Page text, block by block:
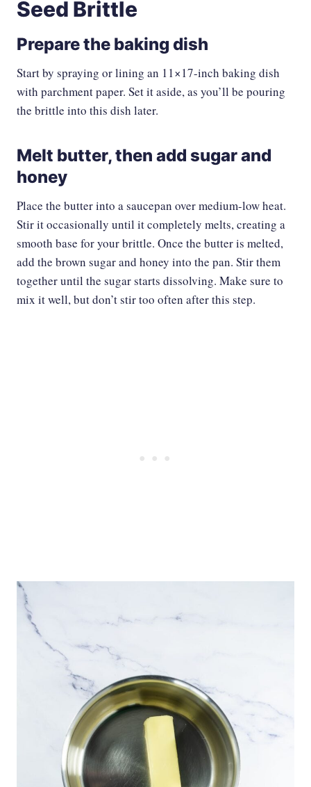
Seed Brittle
Prepare the baking dish
Start by spraying or lining an 11×17-inch baking dish
with parchment paper. Set it aside, as you’ll be pouring
the brittle into this dish later.
Melt butter, then add sugar and
honey
Place the butter into a saucepan over medium-low heat.
Stir it occasionally until it completely melts, creating a
smooth base for your brittle. Once the butter is melted,
add the brown sugar and honey into the pan. Stir them
together until the sugar starts dissolving. Make sure to
mix it well, but don’t stir too often after this step.